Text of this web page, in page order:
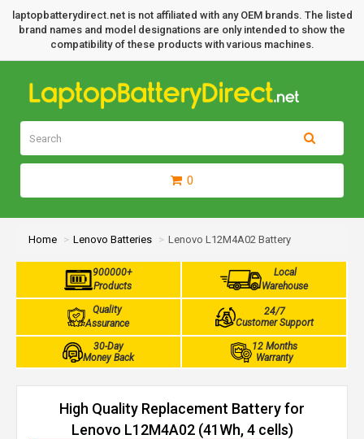
laptopbatterydirect.net is not affiliated with any OEM brands. The listed
brand names and model designations are only intended to show the
compatibility of these products with various machines.
0
Home Lenovo Batteries Lenovo L12M4A02 Battery
900000+
Products
Local
Warehouse
Quality
Assurance
24/7
Customer Support
30-Day
Money Back
12 Months
Warranty
High Quality Replacement Battery for
Lenovo L12M4A02 (41Wh, 4 cells)